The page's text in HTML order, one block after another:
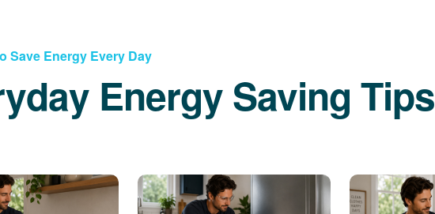
Save Energy Every Day
Energy Saving Tips